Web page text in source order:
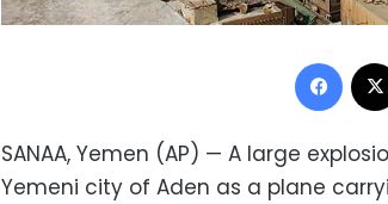
SANAA, Yemen (AP) — A large
Yemeni city of Aden as a plane